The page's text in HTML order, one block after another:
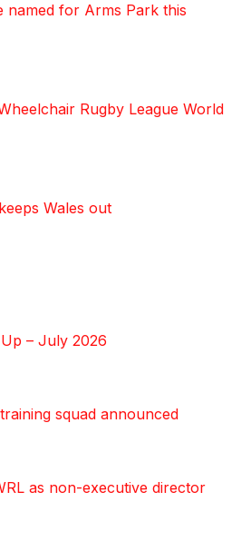
named for Arms Park this
Rugby League World
Wales out
Up – July 2026
squad announced
as non-executive director